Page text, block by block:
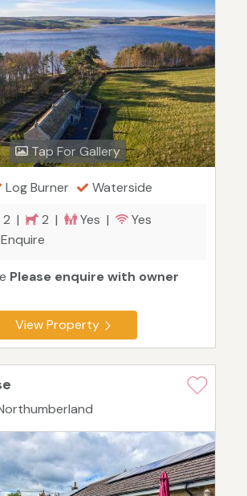
Tap For Gallery
Log Burner
Waterside
2 | 2 | Yes |
Yes
Please enquire with owner
View Property